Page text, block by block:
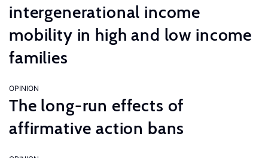
intergenerational income
mobility in high and low income
families
OPINION
The long-run effects of
affirmative action bans